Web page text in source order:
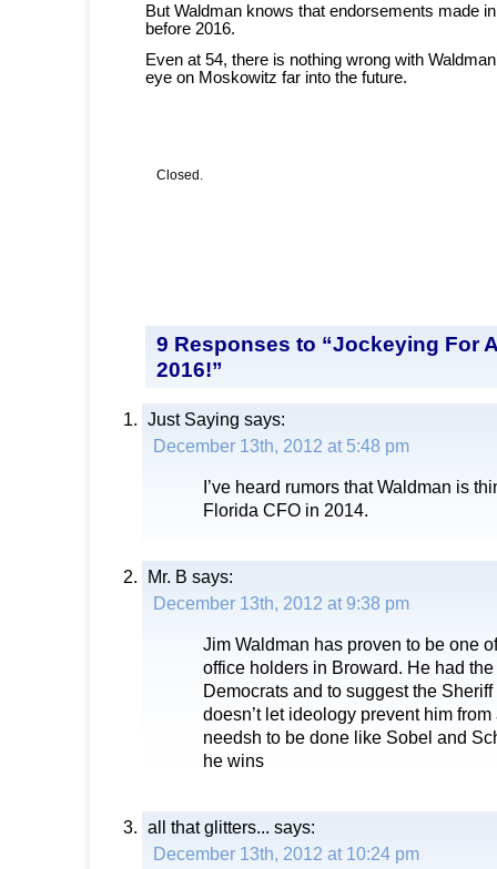
But Waldman knows that endorsements made
before 2016.
Even at 54, there is nothing wrong with
eye on Moskowitz far into the future.
Closed.
9 Responses to “Jockeying For
2016!”
Just Saying says:
December 13th, 2012 at 5:48 pm
I’ve heard rumors that Waldman is
Florida CFO in 2014.
Mr. B says:
December 13th, 2012 at 9:38 pm
Jim Waldman has proven to be one
office holders in Broward. He had
Democrats and to suggest the
doesn’t let ideology prevent him
needsh to be done like Sobel and
he wins
all that glitters... says:
December 13th, 2012 at 10:24 pm